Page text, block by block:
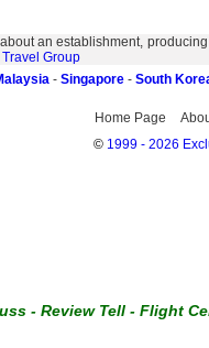
an establishment,
Group
- Singapore - South
Home Page
© 1999 - 2026
-Review Tell -Flight